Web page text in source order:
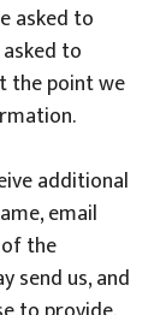
asked to
to
the point we
additional
email
the
send us, and